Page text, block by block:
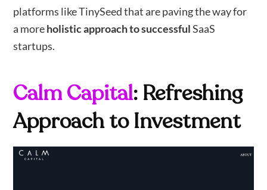
platforms like TinySeed that are paving the way for
a moreholistic approach to successfulSaaS
startups.
Calm Capital: Refreshing
Approach to Investment